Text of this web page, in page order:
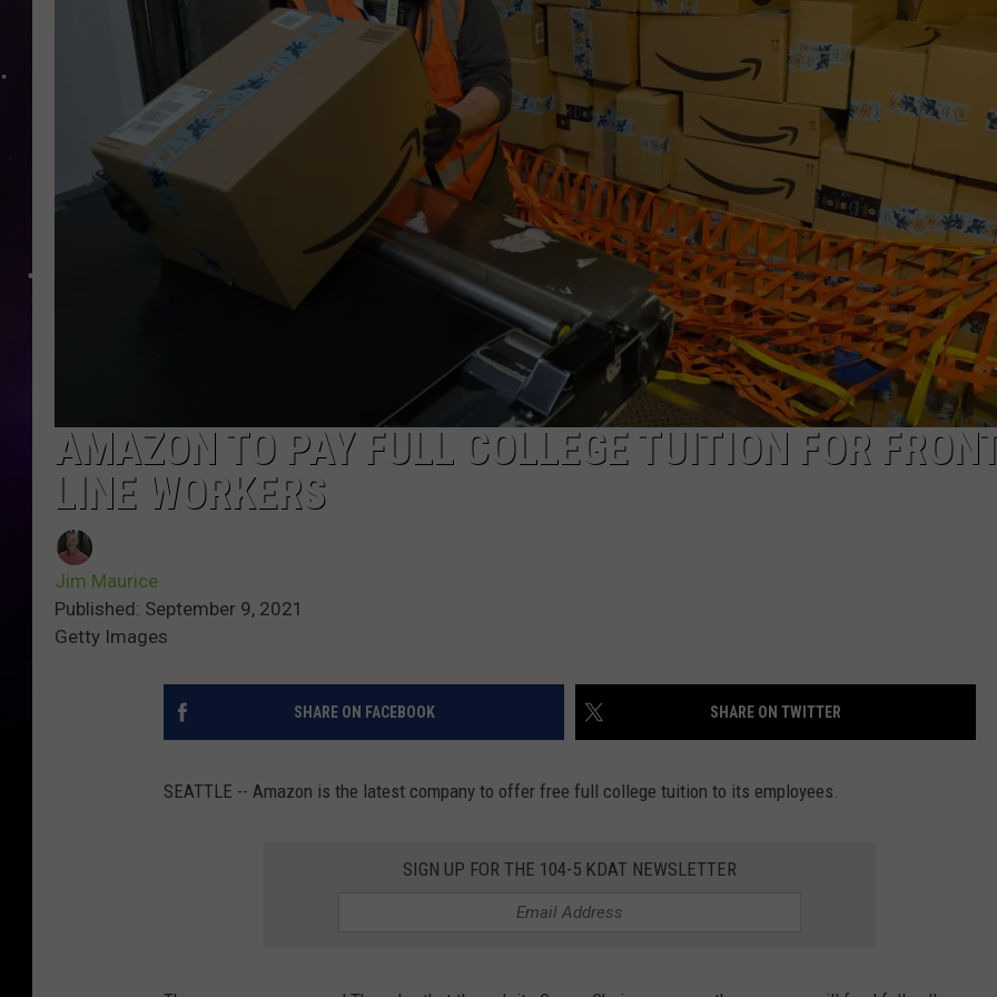
CAREERS
AMAZON TO PAY FULL COLLEGE TUITION FOR
LINE WORKERS
Jim Maurice
Published: September 9, 2021
Getty Images
SHARE ON FACEBOOK SHARE ON TWITTER
SEATTLE -- Amazon is the latest company to offer free full college tuition to its employees.
SIGN UP FOR THE 104-5 KDAT NEWSLETTER